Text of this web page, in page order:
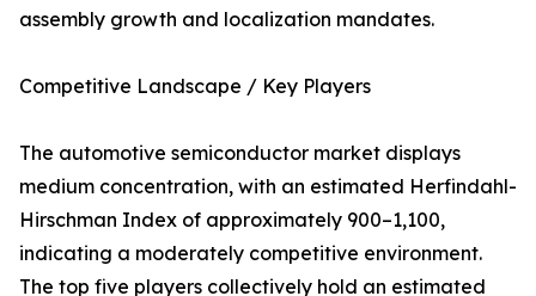
assembly growth and localization mandates.
Competitive Landscape / Key Players
The automotive semiconductor market displays
medium concentration, with an estimated Herfindahl-
Hirschman Index of approximately 900–1,100,
indicating a moderately competitive environment.
The top five players collectively hold an estimated